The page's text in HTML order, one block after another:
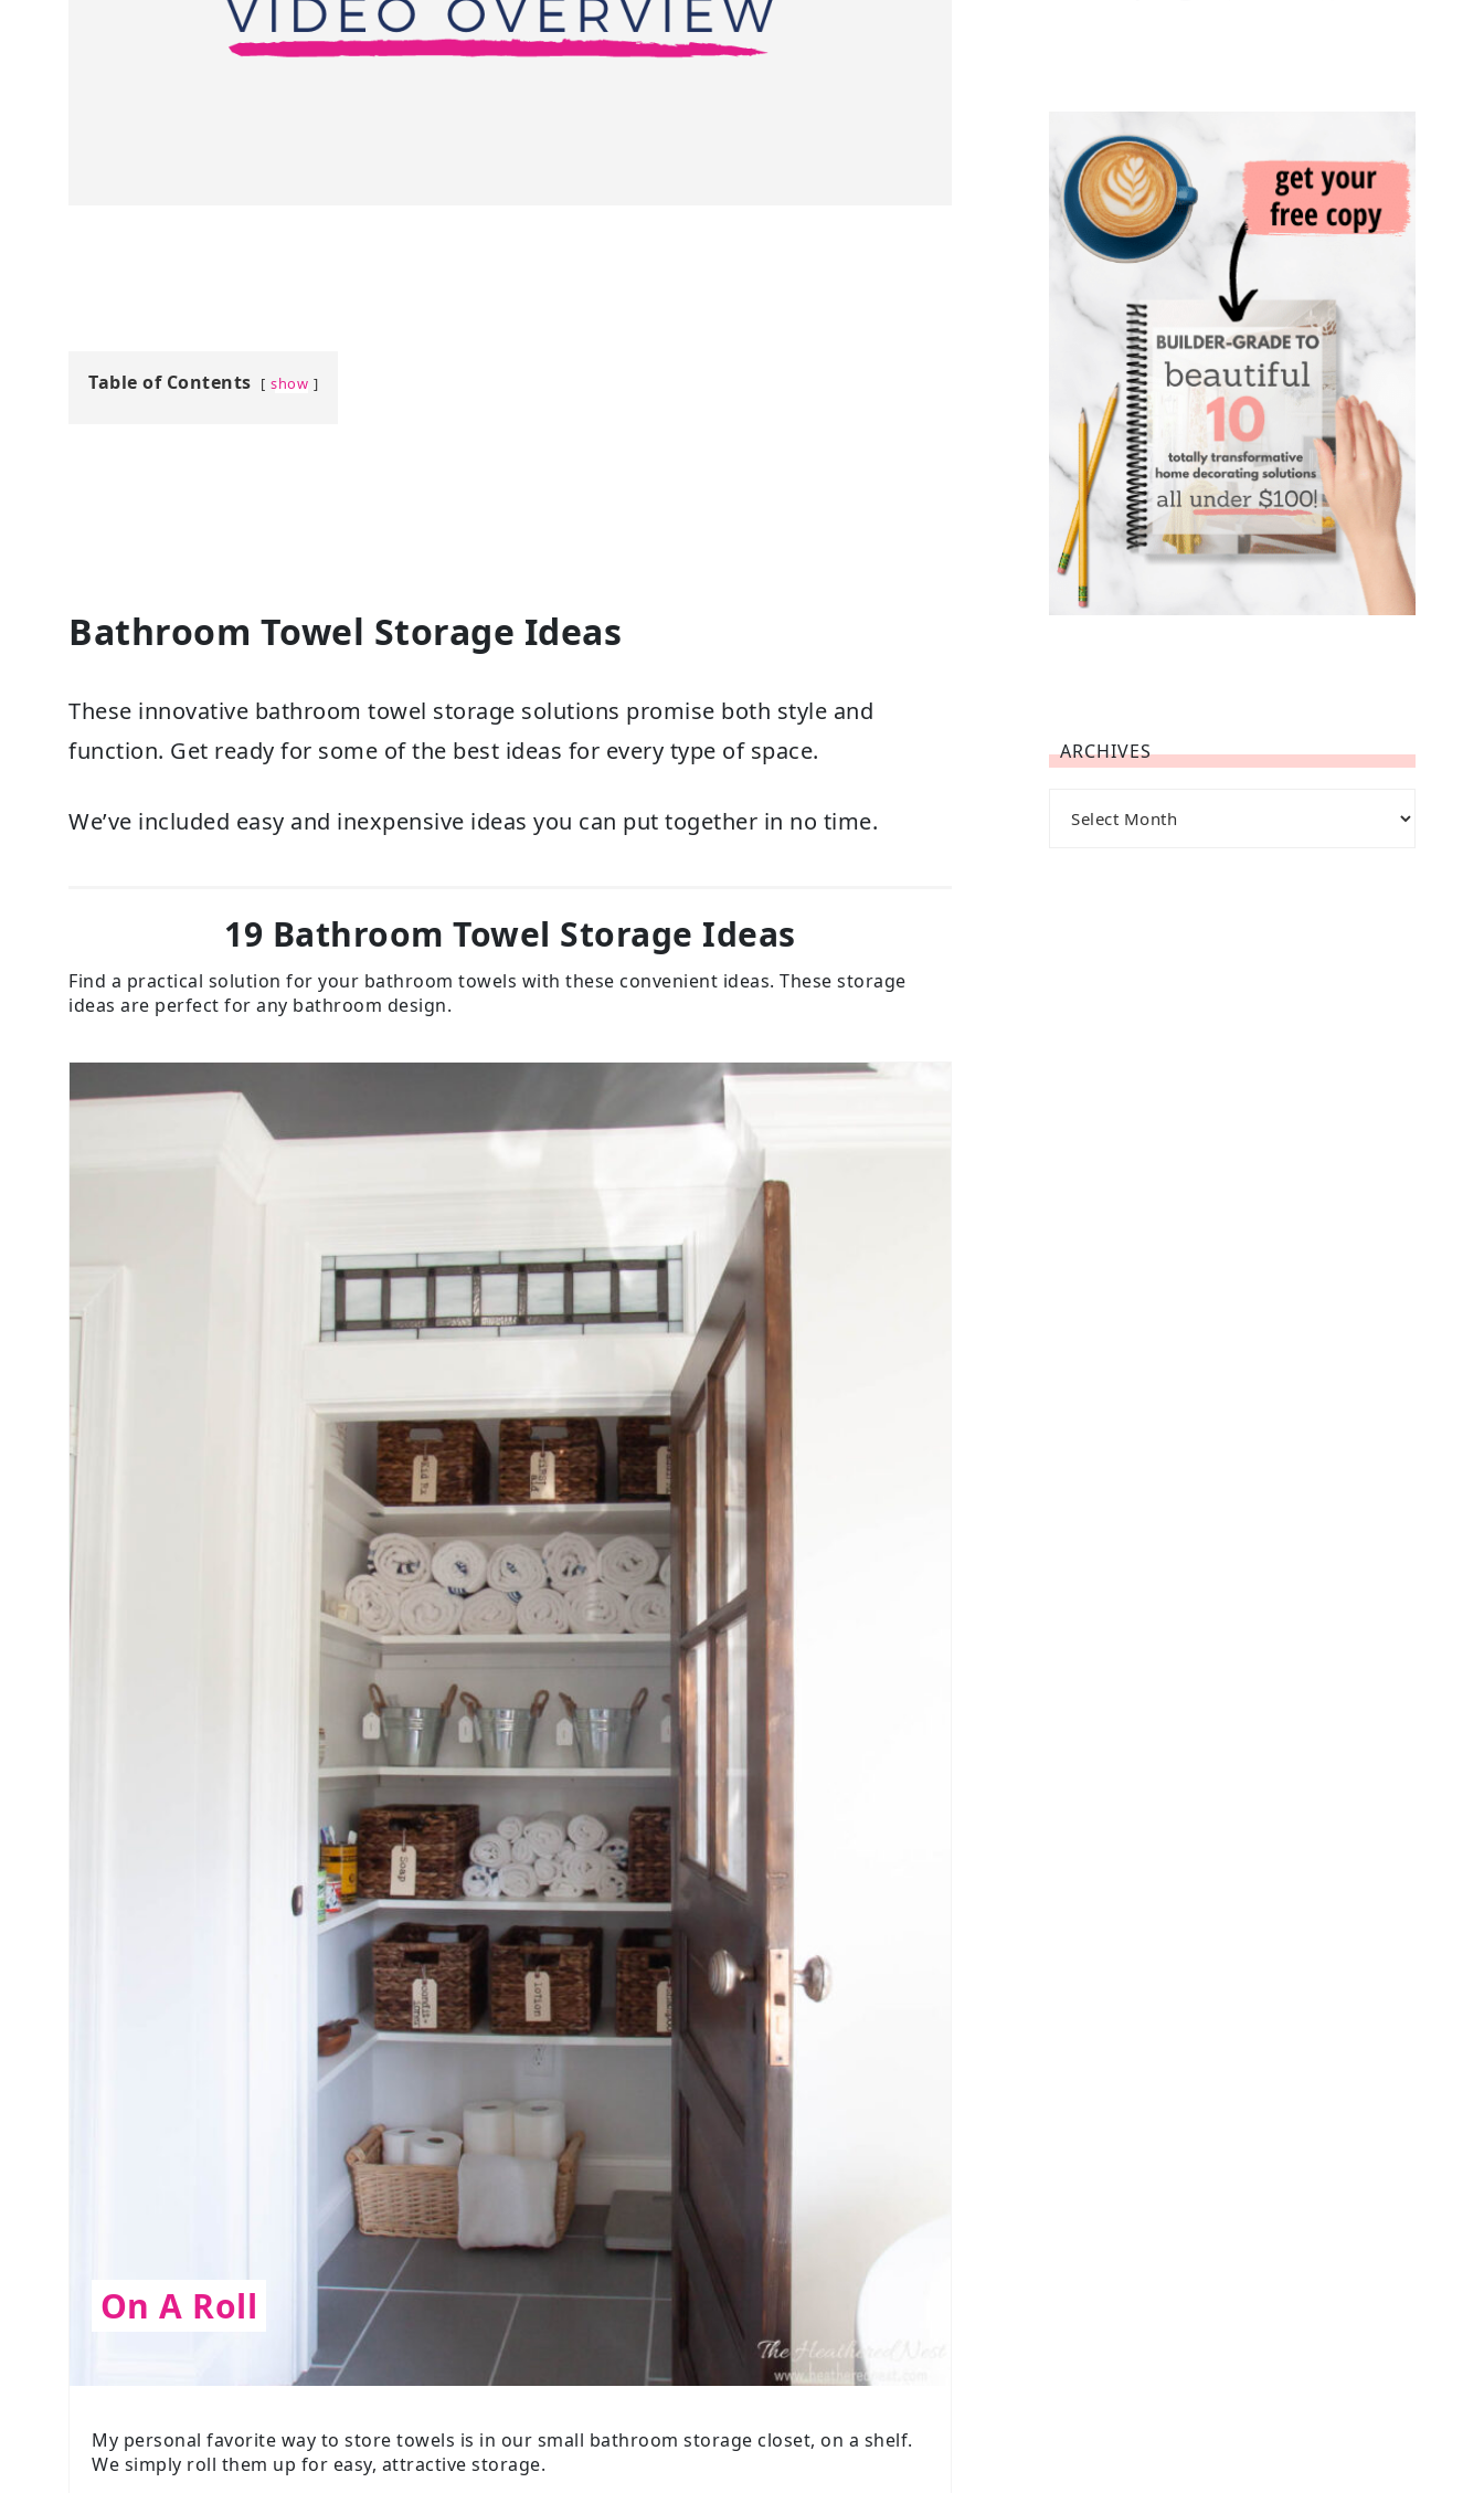
Table of Contents show
Bathroom Towel Storage Ideas
These innovative bathroom towel storage solutions promise both style and
function. Get ready for some of the best ideas for every type of space.
We’ve included easy and inexpensive ideas you can put together in no time.
19 Bathroom Towel Storage Ideas
Find a practical solution for your bathroom towels with these convenient ideas. These storage
ideas are perfect for any bathroom design.
On A Roll
My personal favorite way to store towels is in our small bathroom storage closet, on a shelf.
We simply roll them up for easy, attractive storage.
ARCHIVES